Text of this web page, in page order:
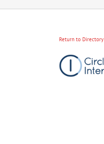
Return to Directory